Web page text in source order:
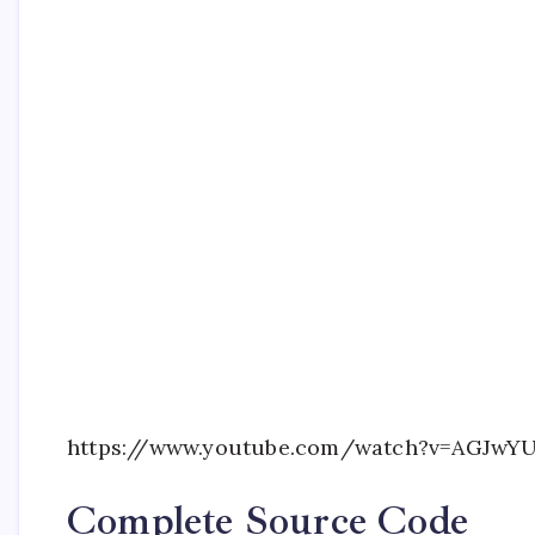
https://www.youtube.com/
Complete Source Code